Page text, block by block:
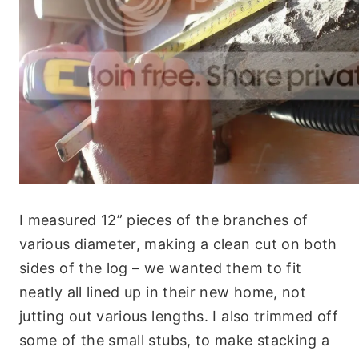
I measured 12” pieces of the branches of
various diameter, making a clean cut on both
sides of the log – we wanted them to fit
neatly all lined up in their new home, not
jutting out various lengths. I also trimmed off
some of the small stubs, to make stacking a